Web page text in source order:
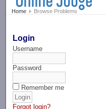
Home Browse Problems
Login
Username
Password
Remember me
Forgot login?